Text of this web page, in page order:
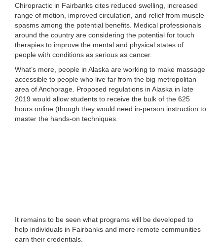
Chiropractic in Fairbanks cites reduced swelling, increased
range of motion, improved circulation, and relief from muscle
spasms among the potential benefits. Medical professionals
around the country are considering the potential for touch
therapies to improve the mental and physical states of
people with conditions as serious as cancer.
What’s more, people in Alaska are working to make massage
accessible to people who live far from the big metropolitan
area of Anchorage. Proposed regulations in Alaska in late
2019 would allow students to receive the bulk of the 625
hours online (though they would need in-person instruction to
master the hands-on techniques.
It remains to be seen what programs will be developed to
help individuals in Fairbanks and more remote communities
earn their credentials.